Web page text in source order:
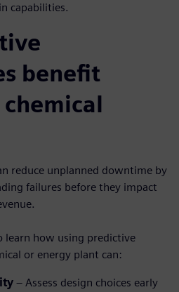
capabilities.
benefit
reduce unplanned downtime by
failures before they impact
learn how using predictive
or energy plant can:
– Assess design choices early